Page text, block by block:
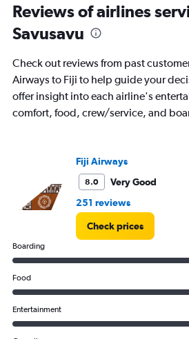
categories.
chart
1
Y
axis
displaying
values.
Reviews of airlines
Savusavu
Check out reviews from past
Airways to Fiji to help guide your
offer insight into each airline's
comfort, food, crew/service, and
Fiji Airways
8.0
Very Good
251 reviews
Check prices
Boarding
Food
Entertainment